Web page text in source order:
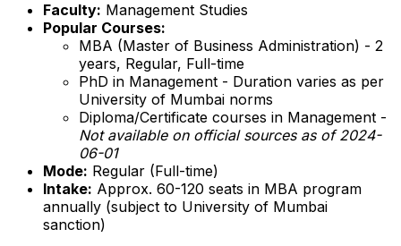
Faculty: Management Studies
Popular Courses:
MBA (Master of Business Administration) - 2
years, Regular, Full-time
PhD in Management - Duration varies as per
University of Mumbai norms
Diploma/Certificate courses in Management -
Not available on official sources as of 2024-
06-01
Mode: Regular (Full-time)
Intake: Approx. 60-120 seats in MBA program
annually (subject to University of Mumbai
sanction)